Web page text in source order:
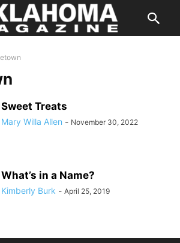
Sweet Treats
Mary Willa Allen - November 30, 2022
What’s in a Name?
Kimberly Burk - April 25, 2019